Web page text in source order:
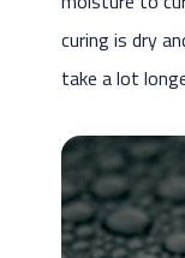
curing is dry
take a lot